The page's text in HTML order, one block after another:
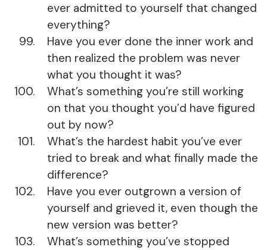
ever admitted to yourself that changed
everything?
Have you ever done the inner work and
then realized the problem was never
what you thought it was?
What’s something you’re still working
on that you thought you’d have figured
out by now?
What’s the hardest habit you’ve ever
tried to break and what finally made the
difference?
Have you ever outgrown a version of
yourself and grieved it, even though the
new version was better?
What’s something you’ve stopped